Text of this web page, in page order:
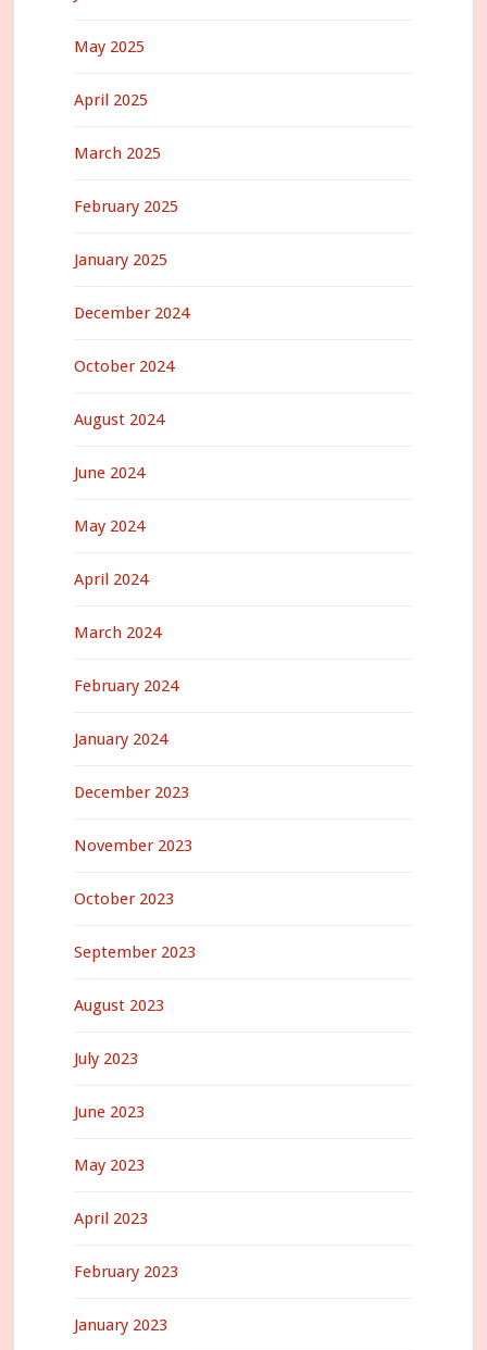
May 2025
April 2025
March 2025
February 2025
January 2025
December 2024
October 2024
August 2024
June 2024
May 2024
April 2024
March 2024
February 2024
January 2024
December 2023
November 2023
October 2023
September 2023
August 2023
July 2023
June 2023
May 2023
April 2023
February 2023
January 2023